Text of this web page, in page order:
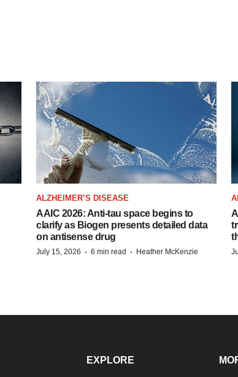
ALZHEIMER’S DISEASE
AAIC 2026: Anti-tau space begins to
clarify as Biogen presents detailed data
on antisense drug
July 15, 2026 · 6 min read · Heather McKenzie
EXPLORE